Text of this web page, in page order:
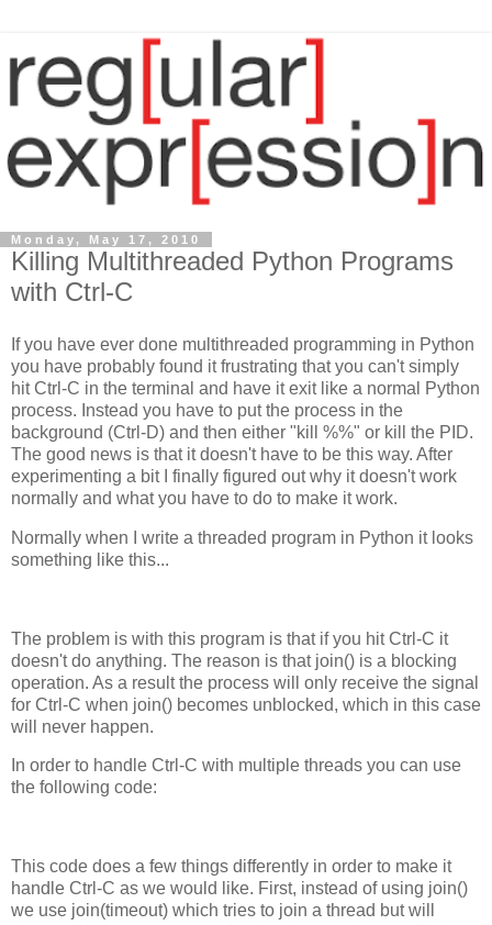
Monday, May 17, 2010
Killing Multithreaded Python Programs
with Ctrl-C
If you have ever done multithreaded programming in Python
you have probably found it frustrating that you can't simply
hit Ctrl-C in the terminal and have it exit like a normal Python
process. Instead you have to put the process in the
background (Ctrl-D) and then either "kill %%" or kill the PID.
The good news is that it doesn't have to be this way. After
experimenting a bit I finally figured out why it doesn't work
normally and what you have to do to make it work.
Normally when I write a threaded program in Python it looks
something like this...
The problem is with this program is that if you hit Ctrl-C it
doesn't do anything. The reason is that join() is a blocking
operation. As a result the process will only receive the signal
for Ctrl-C when join() becomes unblocked, which in this case
will never happen.
In order to handle Ctrl-C with multiple threads you can use
the following code:
This code does a few things differently in order to make it
handle Ctrl-C as we would like. First, instead of using join()
we use join(timeout) which tries to join a thread but will